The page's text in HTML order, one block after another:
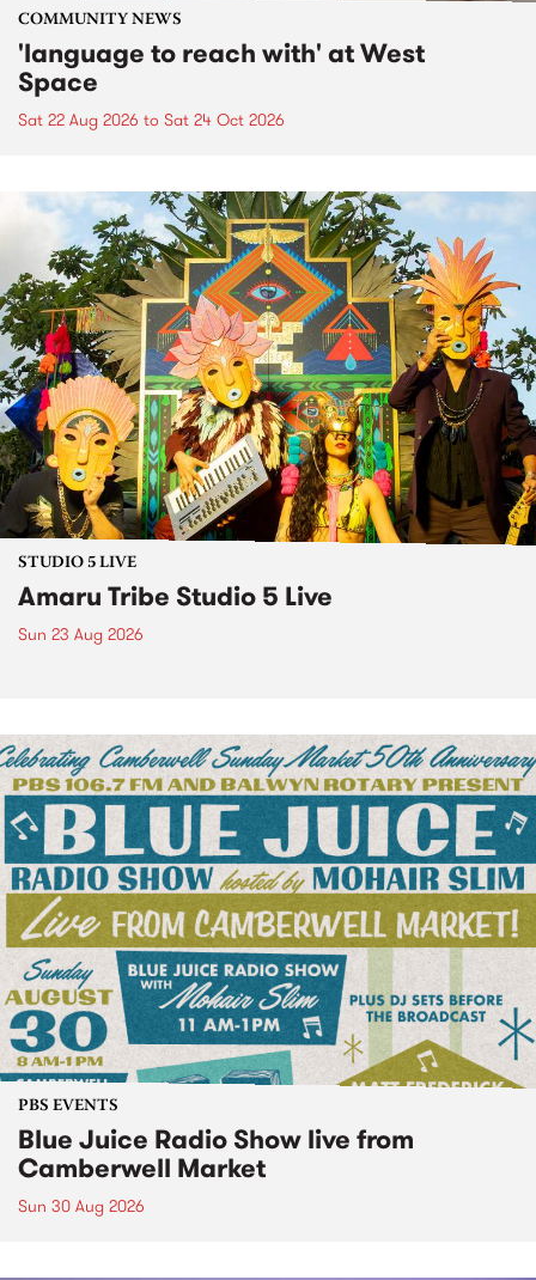
COMMUNITY NEWS
'language to reach with' at West
Space
Sat 22 Aug 2026 to Sat 24 Oct 2026
STUDIO 5 LIVE
Amaru Tribe Studio 5 Live
Sun 23 Aug 2026
PBS EVENTS
Blue Juice Radio Show live from
Camberwell Market
Sun 30 Aug 2026